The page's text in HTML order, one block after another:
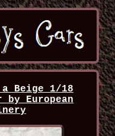
a Beige 1/18
by European